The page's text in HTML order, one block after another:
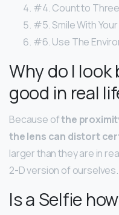
#4. Count to
#5. Smile With
#6. Use The
Why do I
good in real
Because ofthe
the lens can distort
larger than they are in
2-D version of ourselves.
Is a Selfie